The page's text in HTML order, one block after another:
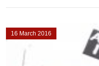
16 March 2016